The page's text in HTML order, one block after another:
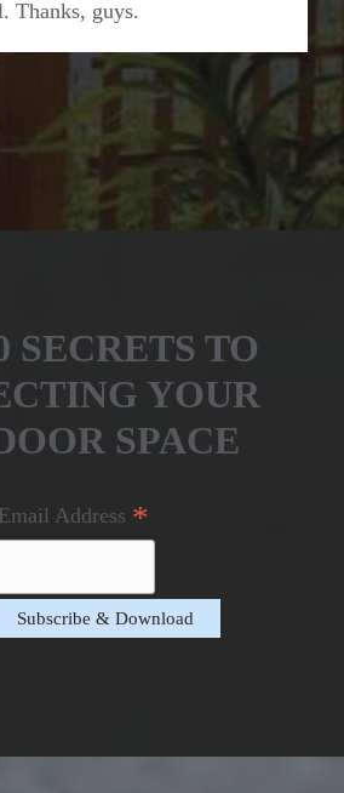
Thanks, guys.
SECRETS TO
YOUR
SPACE
Email Address *